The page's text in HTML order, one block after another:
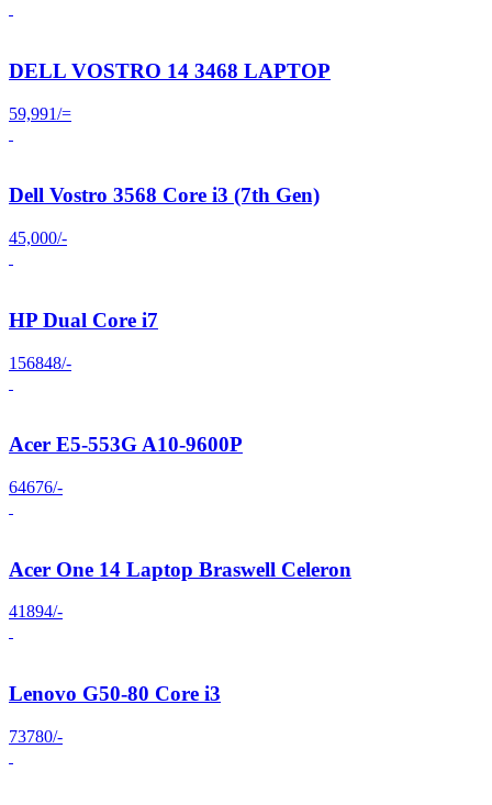
DELL VOSTRO 14 3468 LAPTOP
59,991/=
Dell Vostro 3568 Core i3 (7th Gen)
45,000/-
HP Dual Core i7
156848/-
Acer E5-553G A10-9600P
64676/-
Acer One 14 Laptop Braswell Celeron
41894/-
Lenovo G50-80 Core i3
73780/-